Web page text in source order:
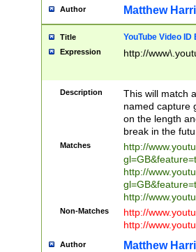
Author Matthew
Title YouTube Video
Expression http://
Description
This will match
named capture
on the length
break in the
Matches
http://
http://
http://
Non-Matches
http://
http://
Author Matthew